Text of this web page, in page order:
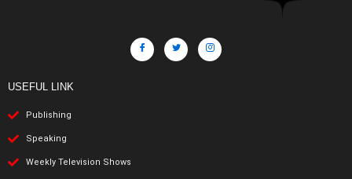
USEFUL LINK
Publishing
Speaking
Weekly Television Shows